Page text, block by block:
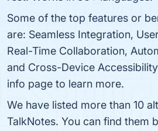
Some of the top features or
are: Seamless Integration,
Real-Time Collaboration,
and Cross-Device
info page to learn more.
We have listed more than 10
TalkNotes. You can find them